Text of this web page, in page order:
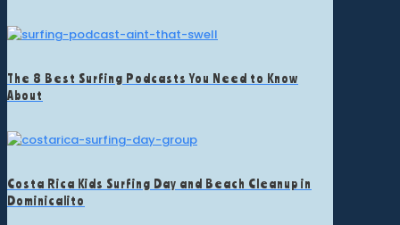
The 8 Best Surfing Podcasts You Need to Know
About
Costa Rica Kids Surfing Day and Beach Cleanup in
Dominicalito